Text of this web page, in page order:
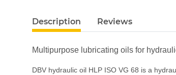
show more tabs
Description Reviews
Multipurpose lubricating oils for
DBV hydraulic oil HLP ISO VG 68 is a